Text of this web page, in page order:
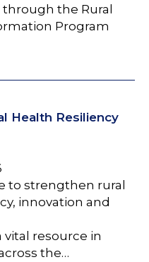
through the Rural
Program
Health Resiliency
to strengthen rural
innovation and
vital resource in
the…